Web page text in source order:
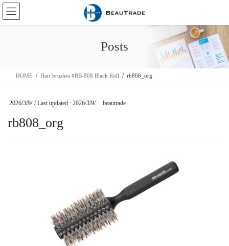
Skip
Skip
Posts
HOME Hair brushes #RB-808 Black Roll rb808_org
2026/3/9/ / Last updated : 2026/3/9/ beautrade
rb808_org